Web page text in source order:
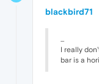
blackbird71
...
I really
bar is a